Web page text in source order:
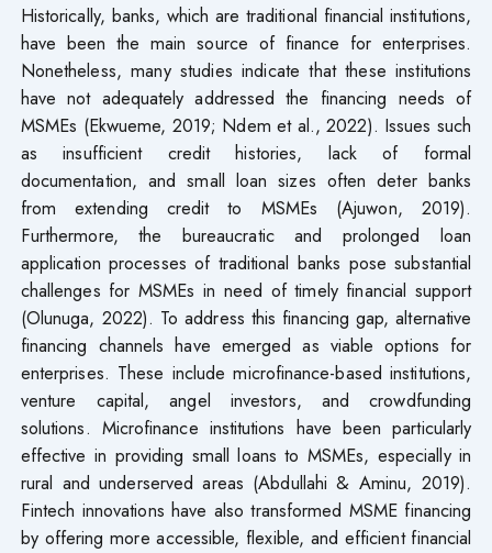
Historically, banks, which are traditional financial institutions,
have been the main source of finance for enterprises.
Nonetheless, many studies indicate that these institutions
have not adequately addressed the financing needs of
MSMEs (Ekwueme, 2019; Ndem et al., 2022). Issues such
as insufficient credit histories, lack of formal
documentation, and small loan sizes often deter banks
from extending credit to MSMEs (Ajuwon, 2019).
Furthermore, the bureaucratic and prolonged loan
application processes of traditional banks pose substantial
challenges for MSMEs in need of timely financial support
(Olunuga, 2022). To address this financing gap, alternative
financing channels have emerged as viable options for
enterprises. These include microfinance-based institutions,
venture capital, angel investors, and crowdfunding
solutions. Microfinance institutions have been particularly
effective in providing small loans to MSMEs, especially in
rural and underserved areas (Abdullahi & Aminu, 2019).
Fintech innovations have also transformed MSME financing
by offering more accessible, flexible, and efficient financial